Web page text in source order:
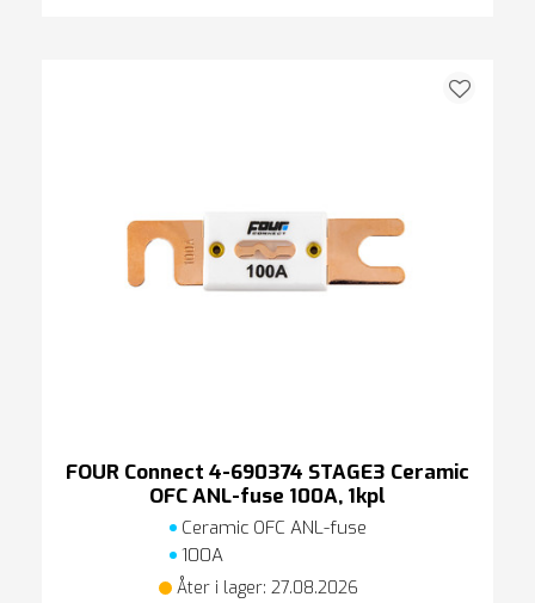
FOUR Connect 4-690374 STAGE3 Ceramic
OFC ANL-fuse 100A, 1kpl
Ceramic OFC ANL-fuse
100A
Åter i lager: 27.08.2026